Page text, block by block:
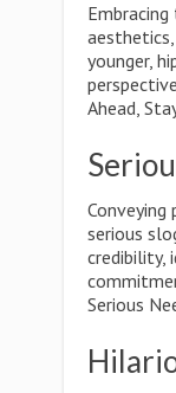
younger,
Ahead,
serious
credibility,
Serious